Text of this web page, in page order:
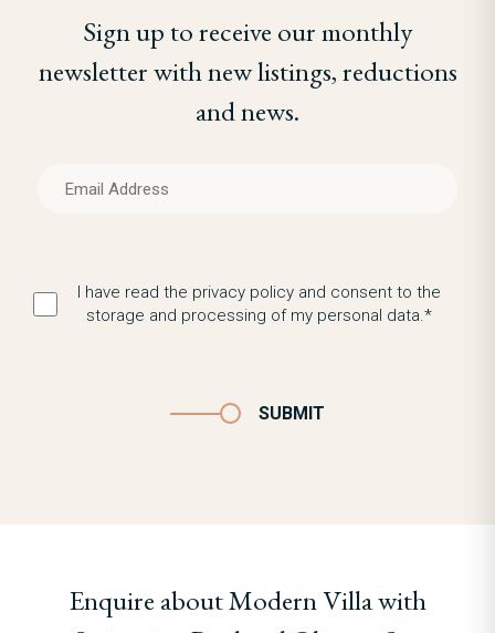
Sign up to receive our monthly
newsletter with new listings, reductions
and news.
I have read the privacy policy and consent to the
storage and processing of my personal data.*
SUBMIT
Enquire about Modern Villa with